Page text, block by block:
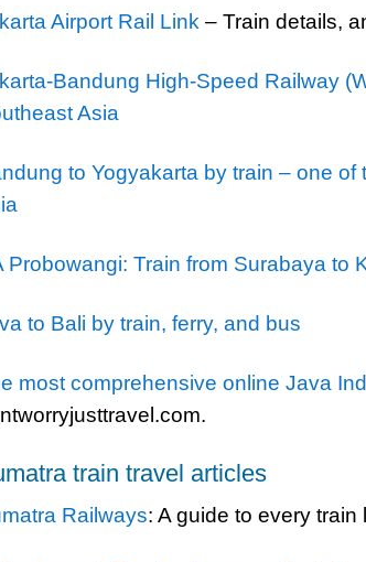
Airport Rail Link – Train details,
Bandung High-Speed Railway
Asia
to Yogyakarta by train – one
Probowangi: Train from Surabaya to
to Bali by train, ferry, and bus
most comprehensive online Java
train travel articles
Railways: A guide to every train